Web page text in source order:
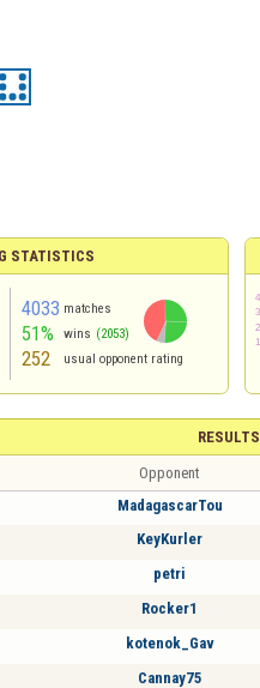
STATISTICS
4033 matches
51% wins (2053)
252 usual opponent rating
RESULTS
Opponent
MadagascarTou
KeyKurler
petri
Rocker1
kotenok_Gav
Cannay75